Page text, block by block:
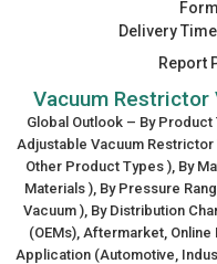
Delivery
Report
Vacuum
Global Outlook – By
Adjustable Vacuum
Other Product Types ), By
Materials ), By Pressure
Vacuum ), By Distribution
(OEMs), Aftermarket, Online
Application (Automotive,